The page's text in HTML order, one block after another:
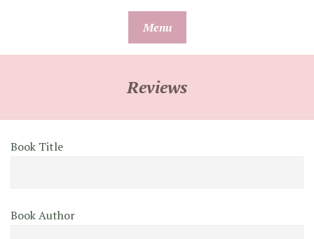
Menu
Reviews
Book Title
Book Author